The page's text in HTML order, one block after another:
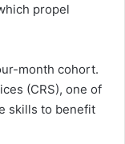
propel
month cohort.
(CRS), one of
skills to benefit